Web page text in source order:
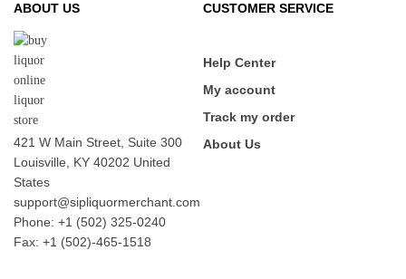
ABOUT US
421 W Main Street, Suite 300
Louisville, KY 40202 United
States
support@sipliquormerchant.com
Phone: +1 (502) 325-0240
Fax: +1 (502)-465-1518
CUSTOMER SERVICE
Help Center
My account
Track my order
About Us